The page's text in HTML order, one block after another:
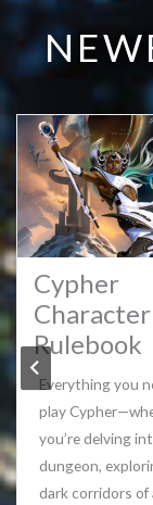
Cypher
Character
Rulebook
Everything you
play
you’re delving
dungeon,
dark corridors of